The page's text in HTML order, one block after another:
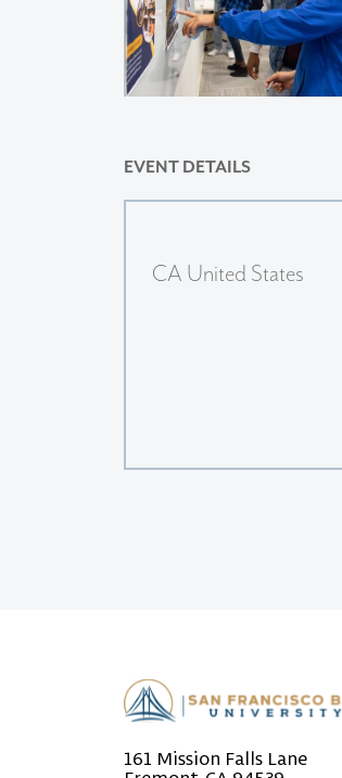
EVENT DETAILS
CA United States
161 Mission Falls Lane